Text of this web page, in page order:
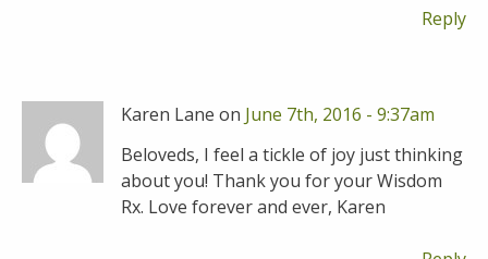
Reply
Karen Lane on June 7th, 2016 - 9:37am
Beloveds, I feel a tickle of joy just thinking
about you! Thank you for your Wisdom
Rx. Love forever and ever, Karen